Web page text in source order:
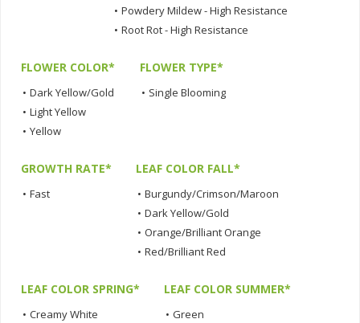
• Powdery Mildew - High Resistance
• Root Rot - High Resistance
FLOWER COLOR*
• Dark Yellow/Gold
• Light Yellow
• Yellow
FLOWER TYPE*
• Single Blooming
GROWTH RATE*
• Fast
LEAF COLOR FALL*
• Burgundy/Crimson/Maroon
• Dark Yellow/Gold
• Orange/Brilliant Orange
• Red/Brilliant Red
LEAF COLOR SPRING*
• Creamy White
LEAF COLOR SUMMER*
• Green